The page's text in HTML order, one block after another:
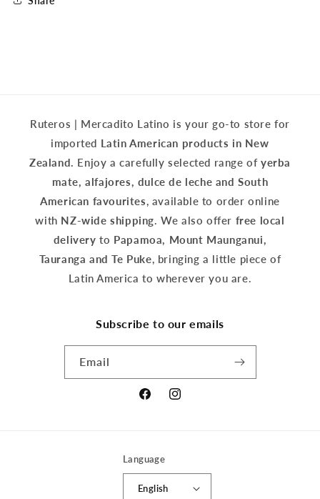
Ruteros | Mercadito Latino is your go-to store for
imported Latin American products in New
Zealand. Enjoy a carefully selected range of yerba
mate, alfajores, dulce de leche and South
American favourites, available to order online
with NZ-wide shipping. We also offer free local
deliveryto Papamoa, Mount Maunganui,
Tauranga and Te Puke, bringing a little piece of
Latin America to wherever you are.
Subscribe to our emails
Email
FacebookInstagram
Language
English